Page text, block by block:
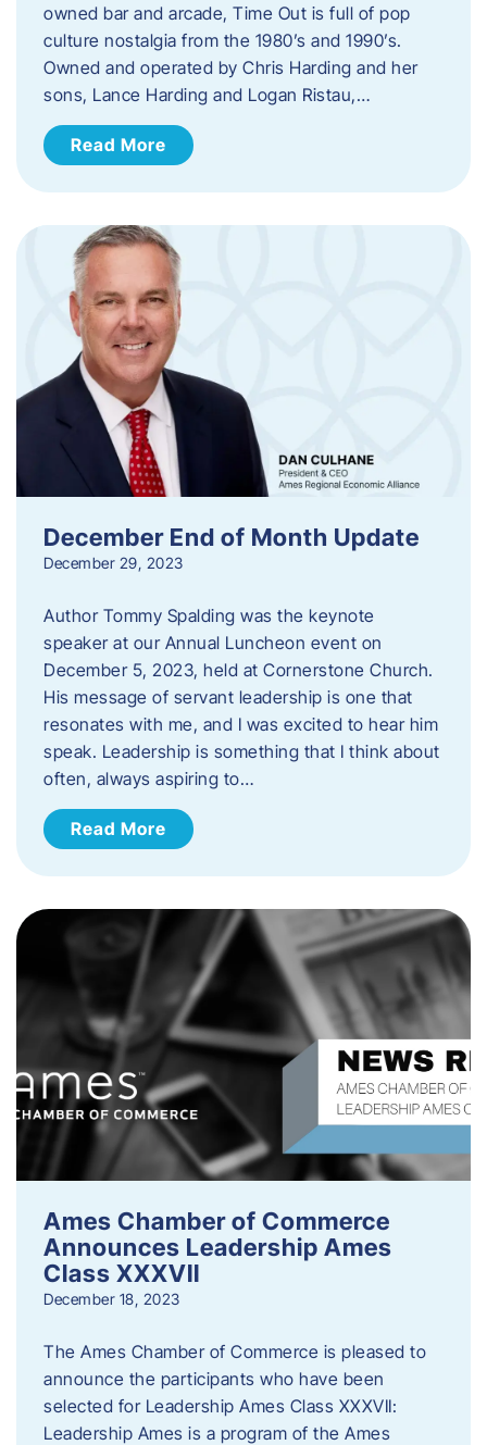
owned bar and arcade, Time Out is full of pop
culture nostalgia from the 1980’s and 1990’s.
Owned and operated by Chris Harding and her
sons, Lance Harding and Logan Ristau,…
Read More
December End of Month Update
December 29, 2023
Author Tommy Spalding was the keynote
speaker at our Annual Luncheon event on
December 5, 2023, held at Cornerstone Church.
His message of servant leadership is one that
resonates with me, and I was excited to hear him
speak. ​Leadership is something that I think about
often, always aspiring to…
Read More
Ames Chamber of Commerce
Announces Leadership Ames
Class XXXVII
December 18, 2023
The Ames Chamber of Commerce is pleased to
announce the participants who have been
selected for Leadership Ames Class XXXVII:
Leadership Ames is a program of the Ames